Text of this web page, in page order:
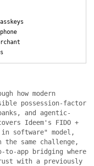
how modern
possession-factor
and agentic-
Ideem's FIDO +
software" model,
the same challenge,
to-app bridging where
with a previously